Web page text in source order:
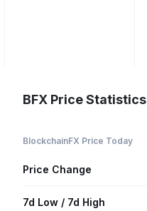
BFX Price Statistics
BlockchainFX Price Today
Price Change
7d Low / 7d High